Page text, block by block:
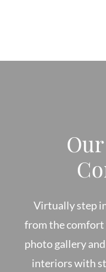
Virtually step
from the comfort
photo gallery
interiors with